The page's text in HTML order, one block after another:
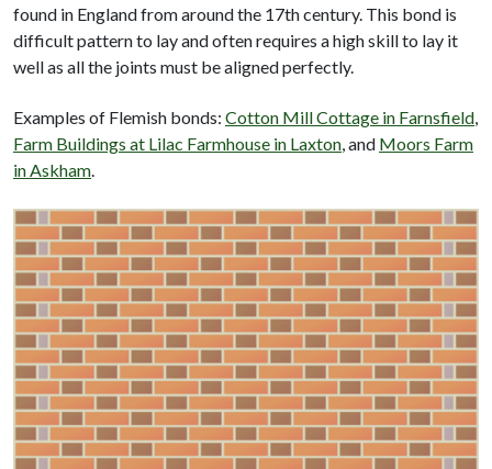
found in England from around the 17th century. This bond is
difficult pattern to lay and often requires a high skill to lay it
well as all the joints must be aligned perfectly.
Examples of Flemish bonds: Cotton Mill Cottage in Farnsfield,
Farm Buildings at Lilac Farmhouse in Laxton, and Moors Farm
in Askham.